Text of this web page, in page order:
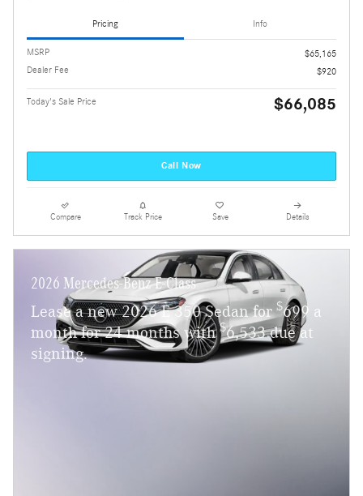
Pricing Info
MSRP
$65,165
Dealer Fee
$920
Today's Sale Price $66,085
Call Now
Compare Track Price Save Details
2026 Mercedes-Benz E-Class
Lease a new 2026 E 350 Sedan for$699 a
month for 24 months with$6,533 due at
signing.